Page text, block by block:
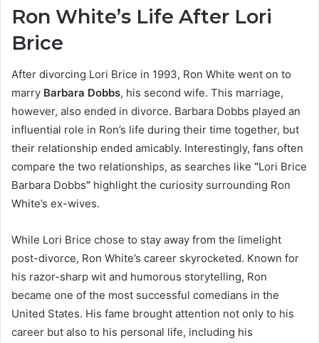
Ron White’s Life After Lori
Brice
After divorcing Lori Brice in 1993, Ron White went on to
marry Barbara Dobbs, his second wife. This marriage,
however, also ended in divorce. Barbara Dobbs played an
influential role in Ron’s life during their time together, but
their relationship ended amicably. Interestingly, fans often
compare the two relationships, as searches like “Lori Brice
Barbara Dobbs” highlight the curiosity surrounding Ron
White’s ex-wives.
While Lori Brice chose to stay away from the limelight
post-divorce, Ron White’s career skyrocketed. Known for
his razor-sharp wit and humorous storytelling, Ron
became one of the most successful comedians in the
United States. His fame brought attention not only to his
career but also to his personal life, including his